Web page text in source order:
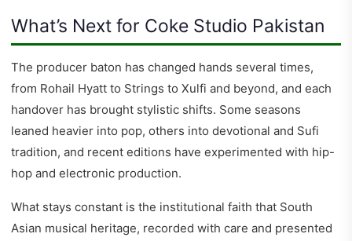
What’s Next for Coke Studio Pakistan
The producer baton has changed hands several times,
from Rohail Hyatt to Strings to Xulfi and beyond, and each
handover has brought stylistic shifts. Some seasons
leaned heavier into pop, others into devotional and Sufi
tradition, and recent editions have experimented with hip-
hop and electronic production.
What stays constant is the institutional faith that South
Asian musical heritage, recorded with care and presented